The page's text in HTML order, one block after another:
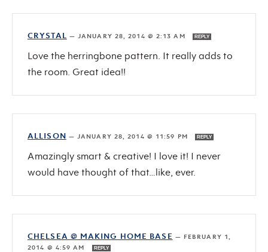
CRYSTAL — JANUARY 28, 2014 @ 2:13 AM REPLY
Love the herringbone pattern. It really adds to
the room. Great idea!!
ALLISON — JANUARY 28, 2014 @ 11:59 PM REPLY
Amazingly smart & creative! I love it! I never
would have thought of that…like, ever.
CHELSEA @ MAKING HOME BASE — FEBRUARY 1,
2014 @ 4:59 AM
REPLY